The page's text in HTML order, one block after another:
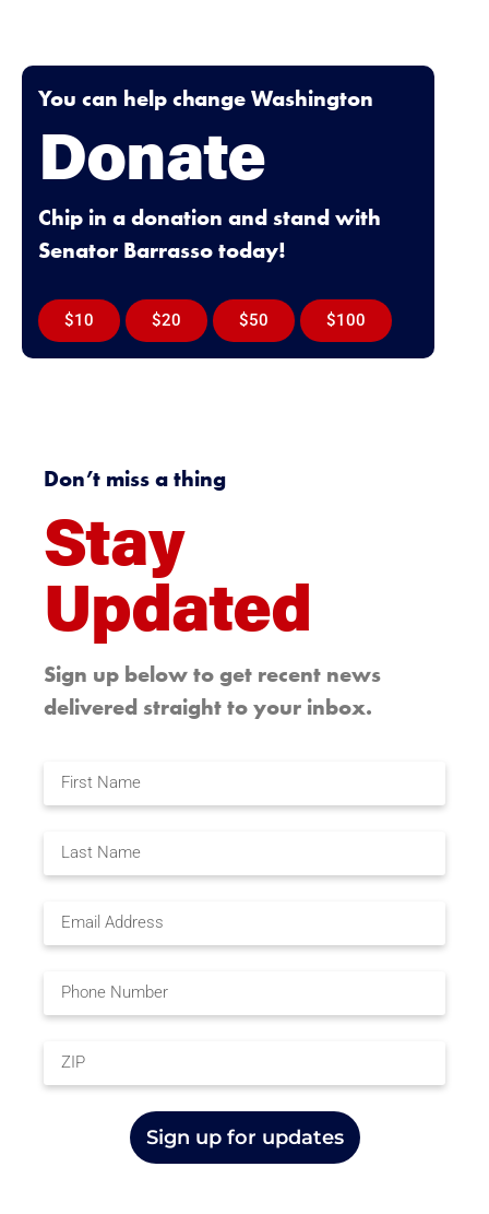
You can help change Washington
Donate
Chip in a donation and stand with
Senator Barrasso today!
$10 $20 $50 $100
Don’t miss a thing
Stay
Updated
Sign up below to get recent news
delivered straight to your inbox.
Sign up for updates